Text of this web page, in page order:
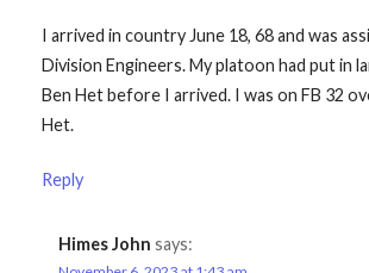
I arrived in country June 18, 68 and was
Division Engineers. My platoon had put in
Ben Het before I arrived. I was on FB 32
Het.
Reply
Himes John says: